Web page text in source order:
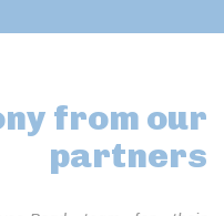
from our
partners